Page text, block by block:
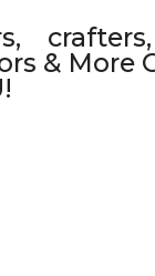
& More